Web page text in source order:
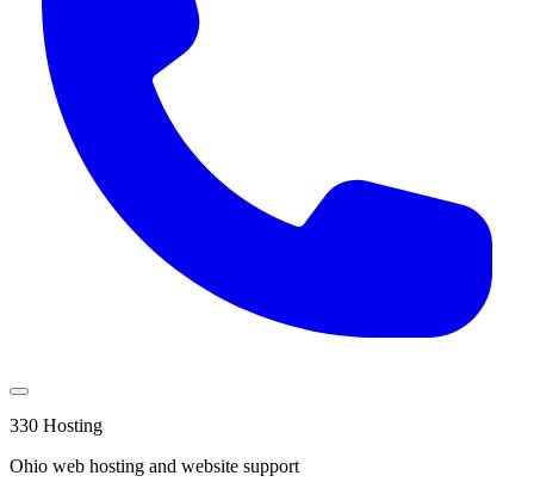
330 Hosting
Ohio web hosting and website support